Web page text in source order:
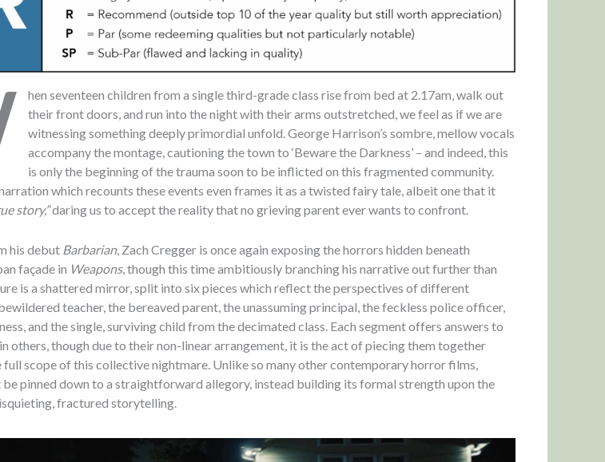
hen seventeen children from a single third-grade class rise from bed at 2.17am, walk out
their front doors, and run into the night with their arms outstretched, we feel as if we are
witnessing something deeply primordial unfold. George Harrison’s sombre, mellow vocals
accompany the montage, cautioning the town to ‘Beware the Darkness’ – and indeed, this
is only the beginning of the trauma soon to be inflicted on this fragmented community.
which recounts these events even frames it as a twisted fairy tale, albeit one that it
story,”daring us to accept the reality that no grieving parent ever wants to confront.
his debut Barbarian, Zach Cregger is once again exposing the horrors hidden beneath
façade in Weapons, though this time ambitiously branching his narrative out further than
is a shattered mirror, split into six pieces which reflect the perspectives of different
teacher, the bereaved parent, the unassuming principal, the feckless police officer,
and the single, surviving child from the decimated class. Each segment offers answers to
others, though due to their non-linear arrangement, it is the act of piecing them together
full scope of this collective nightmare. Unlike so many other contemporary horror films,
pinned down to a straightforward allegory, instead building its formal strength upon the
fractured storytelling.